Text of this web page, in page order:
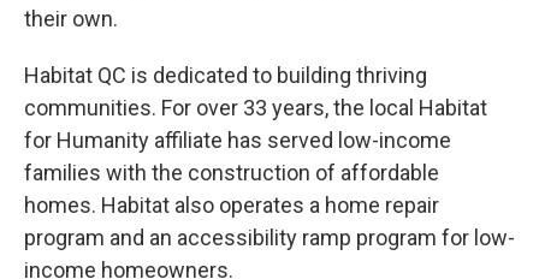
their own.
Habitat QC is dedicated to building thriving
communities. For over 33 years, the local Habitat
for Humanity affiliate has served low-income
families with the construction of affordable
homes. Habitat also operates a home repair
program and an accessibility ramp program for low-
income homeowners.